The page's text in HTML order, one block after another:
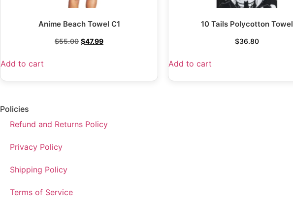
Anime Beach Towel C1
$55.00 $47.99
Add to cart
10 Tails Polycotton Towel
$36.80
Add to cart
Policies
Refund and Returns Policy
Privacy Policy
Shipping Policy
Terms of Service